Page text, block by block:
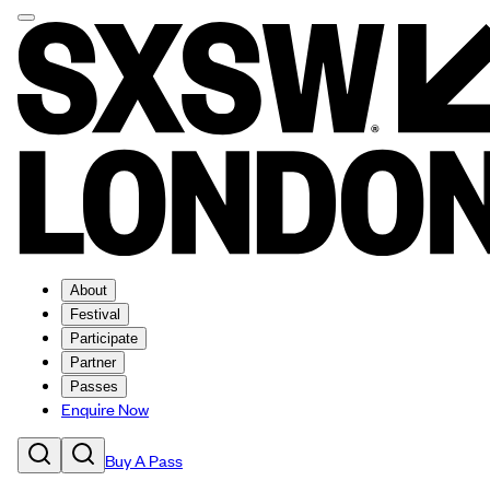
About
Festival
Participate
Partner
Passes
Enquire Now
Buy A Pass